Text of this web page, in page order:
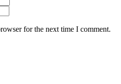
for the next time I comment.